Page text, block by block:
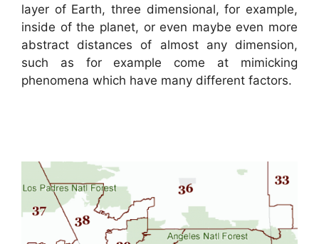
layer of Earth, three dimensional, for example,
inside of the planet, or even maybe even more
abstract distances of almost any dimension,
such as for example come at mimicking
phenomena which have many different factors.